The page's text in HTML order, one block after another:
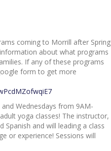
coming to Morrill after Spring
about what programs
If any of these programs
form to get more
Wednesdays from 9AM-
yoga classes! The instructor,
Spanish and will leading a class
or experience! Sessions will